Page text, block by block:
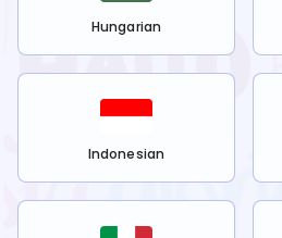
Hungarian
Indonesian